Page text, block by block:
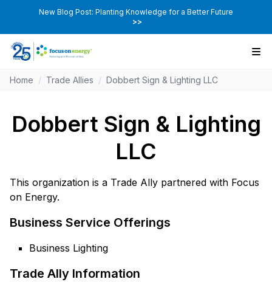
New Blog Post: Planting Knowledge for a Better Future
>>
Home / Trade Allies / Dobbert Sign & Lighting LLC
Dobbert Sign & Lighting
LLC
This organization is a Trade Ally partnered with Focus
on Energy.
Business Service Offerings
Business Lighting
Trade Ally Information